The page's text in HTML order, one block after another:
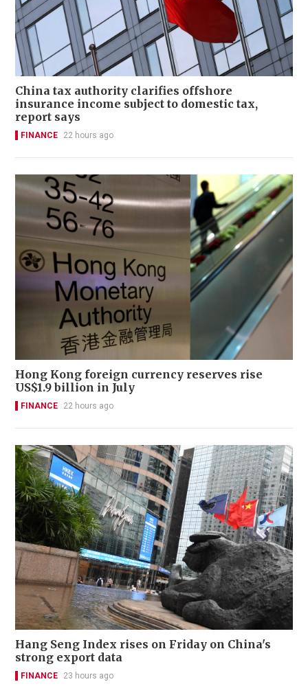
China tax authority clarifies offshore
insurance income subject to domestic tax,
report says
FINANCE 22 hours ago
Hong Kong foreign currency reserves rise
US$1.9 billion in July
FINANCE 22 hours ago
Hang Seng Index rises on Friday on China's
strong export data
FINANCE 23 hours ago